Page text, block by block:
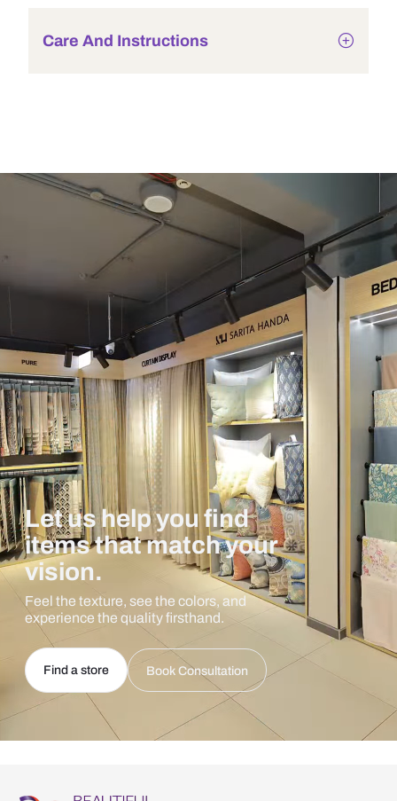
Care And Instructions
Let us help you find
items that match your
vision.
Feel the texture, see the colors, and
experience the quality firsthand.
Find a store Book Consultation